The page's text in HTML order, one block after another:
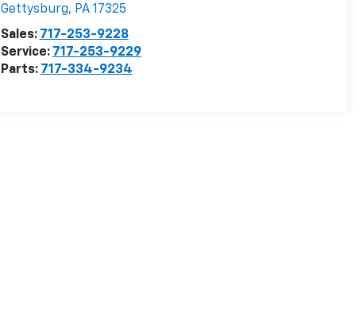
Gettysburg, PA 17325
Sales: 717-253-9228
Service: 717-253-9229
Parts: 717-334-9234